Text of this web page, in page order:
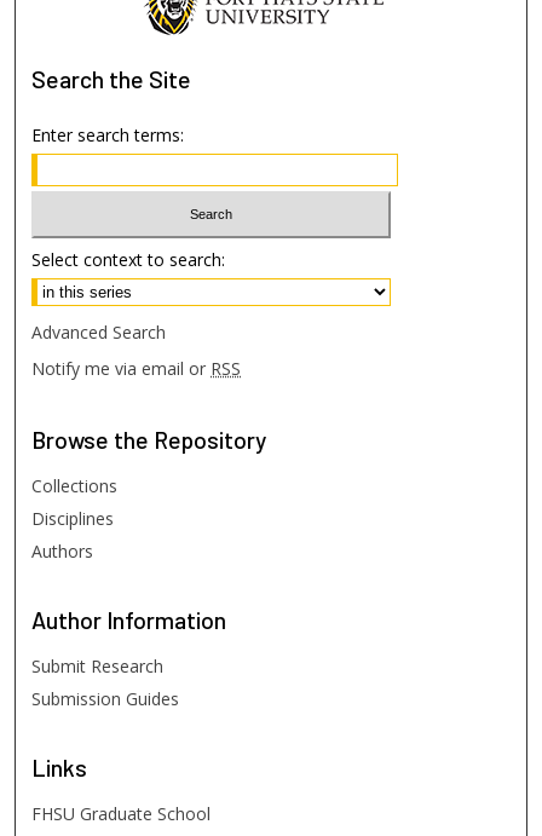
Search the Site
Enter search terms:
Select context to search:
Advanced Search
Notify me via email or RSS
Browse the Repository
Collections
Disciplines
Authors
Author Information
Submit Research
Submission Guides
Links
FHSU Graduate School